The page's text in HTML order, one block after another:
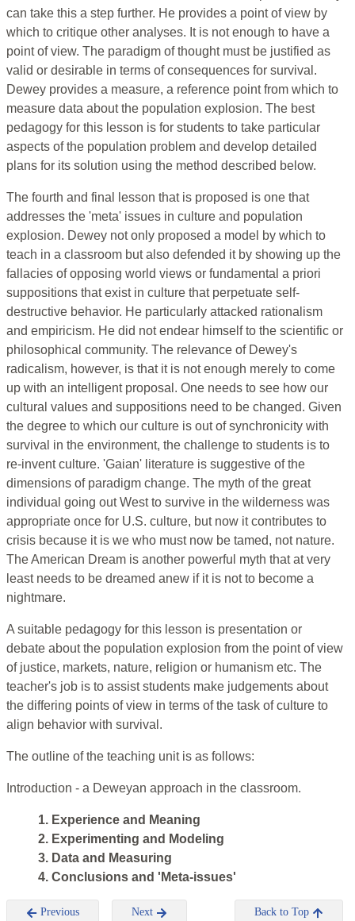
can take this a step further. He provides a point of view by
which to critique other analyses. It is not enough to have a
point of view. The paradigm of thought must be justified as
valid or desirable in terms of consequences for survival.
Dewey provides a measure, a reference point from which to
measure data about the population explosion. The best
pedagogy for this lesson is for students to take particular
aspects of the population problem and develop detailed
plans for its solution using the method described below.
The fourth and final lesson that is proposed is one that
addresses the 'meta' issues in culture and population
explosion. Dewey not only proposed a model by which to
teach in a classroom but also defended it by showing up the
fallacies of opposing world views or fundamental a priori
suppositions that exist in culture that perpetuate self-
destructive behavior. He particularly attacked rationalism
and empiricism. He did not endear himself to the scientific or
philosophical community. The relevance of Dewey's
radicalism, however, is that it is not enough merely to come
up with an intelligent proposal. One needs to see how our
cultural values and suppositions need to be changed. Given
the degree to which our culture is out of synchronicity with
survival in the environment, the challenge to students is to
re-invent culture. 'Gaian' literature is suggestive of the
dimensions of paradigm change. The myth of the great
individual going out West to survive in the wilderness was
appropriate once for U.S. culture, but now it contributes to
crisis because it is we who must now be tamed, not nature.
The American Dream is another powerful myth that at very
least needs to be dreamed anew if it is not to become a
nightmare.
A suitable pedagogy for this lesson is presentation or
debate about the population explosion from the point of view
of justice, markets, nature, religion or humanism etc. The
teacher's job is to assist students make judgements about
the differing points of view in terms of the task of culture to
align behavior with survival.
The outline of the teaching unit is as follows:
Introduction - a Deweyan approach in the classroom.
1. Experience and Meaning
2. Experimenting and Modeling
3. Data and Measuring
4. Conclusions and 'Meta-issues'
Previous Next Back to Top